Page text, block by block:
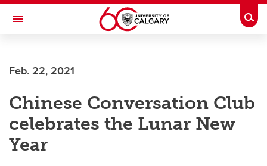
Skip to main content
Toggle Navigation
Feb. 22, 2021
Chinese Conversation Club
celebrates the Lunar New
Year